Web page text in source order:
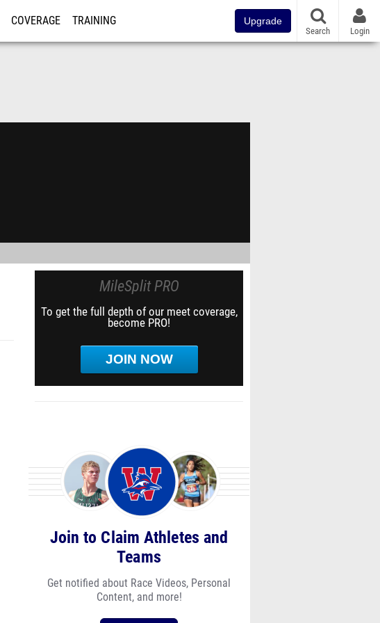
COVERAGE TRAINING Upgrade
Search Login
MileSplit PRO
To get the full depth of our meet coverage,
become PRO!
JOIN NOW
Join to Claim Athletes and
Teams
Get notified about Race Videos, Personal
Content, and more!